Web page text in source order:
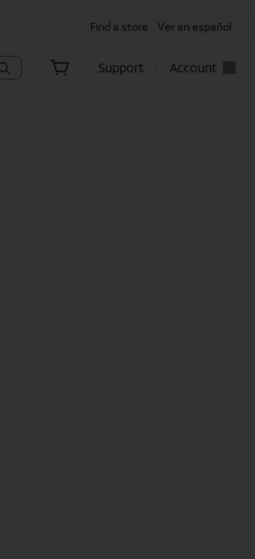
Find a store Ver en español
Support Account